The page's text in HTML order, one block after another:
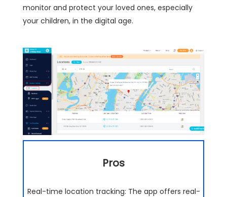
monitor and protect your loved ones, especially
your children, in the digital age.
Pros
Real-time location tracking: The app offers real-